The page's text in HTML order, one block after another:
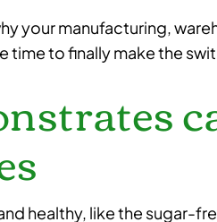
your manufacturing,
time to finally make the
healthy, like the sugar-